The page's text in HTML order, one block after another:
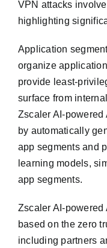
VPN attacks
highlighting
Application
organize
provide least-
surface from
Zscaler AI-
by automatically
app segments and
learning models,
app segments.
Zscaler AI-
based on the zero
including partners